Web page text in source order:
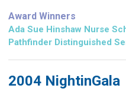
Award Winners
Ada Sue Hinshaw Nurse
Pathfinder Distinguished
2004 NightinGala